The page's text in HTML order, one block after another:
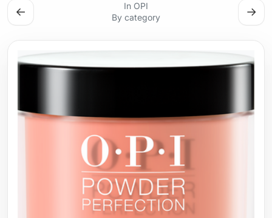
←
In OPI
By category
→